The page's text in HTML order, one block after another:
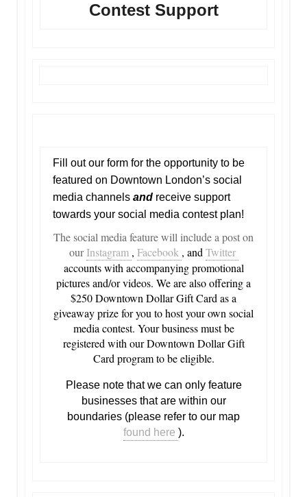
Contest Support
Fill out our form for the opportunity to be
featured on Downtown London’s social
media channels and receive support
towards your social media contest plan!
The social media feature will include a post on
ourInstagram , Facebook , and Twitter
accounts with accompanying promotional
pictures and/or videos. We are also offering a
$250 Downtown Dollar Gift Card as a
giveaway prize for you to host your own social
media contest. Your business must be
registered with our Downtown Dollar Gift
Card program to be eligible.
Please note that we can only feature
businesses that are within our
boundaries (please refer to our map
found here ).